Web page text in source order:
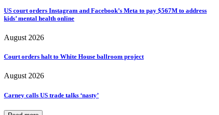
US court orders Instagram and Facebook’s Meta to pay $567M to address
kids’ mental health online
August 2026
Court orders halt to White House ballroom project
August 2026
Carney calls US trade talks ‘nasty’